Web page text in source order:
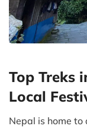
Top Treks
Local
Nepal is home